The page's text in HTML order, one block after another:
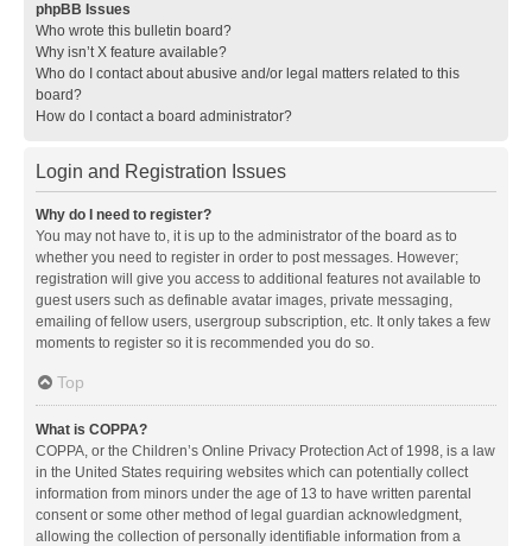
phpBB Issues
Who wrote this bulletin board?
Why isn’t X feature available?
Who do I contact about abusive and/or legal matters related to this
board?
How do I contact a board administrator?
Login and Registration Issues
Why do I need to register?
You may not have to, it is up to the administrator of the board as to
whether you need to register in order to post messages. However;
registration will give you access to additional features not available to
guest users such as definable avatar images, private messaging,
emailing of fellow users, usergroup subscription, etc. It only takes a few
moments to register so it is recommended you do so.
Top
What is COPPA?
COPPA, or the Children’s Online Privacy Protection Act of 1998, is a law
in the United States requiring websites which can potentially collect
information from minors under the age of 13 to have written parental
consent or some other method of legal guardian acknowledgment,
allowing the collection of personally identifiable information from a